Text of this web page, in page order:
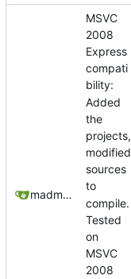
madmaxoft@gmail.com
MSVC
2008
Express
compati
bility:
Added
the
projects,
modified
sources
to
compile.
Tested
on
MSVC
2008